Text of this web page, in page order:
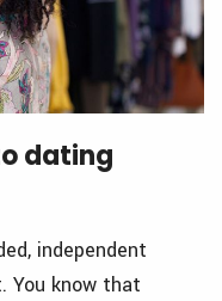
dating
independent
You know that